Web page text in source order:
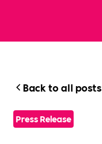
Back to all posts
Press Release